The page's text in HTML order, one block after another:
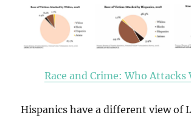
Race and Crime: Who Attacks
Hispanics have a different view of